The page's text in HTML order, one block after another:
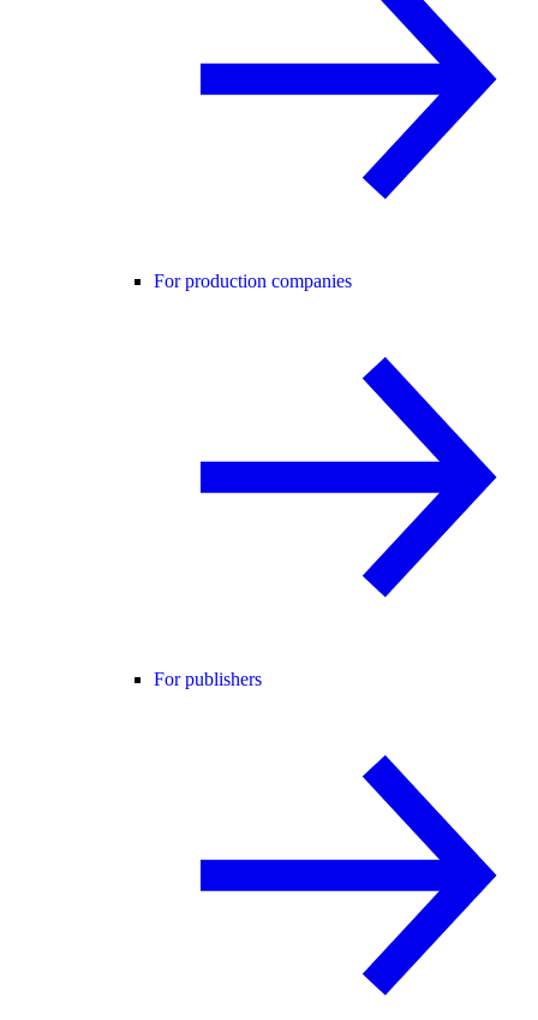
For production companies
For publishers